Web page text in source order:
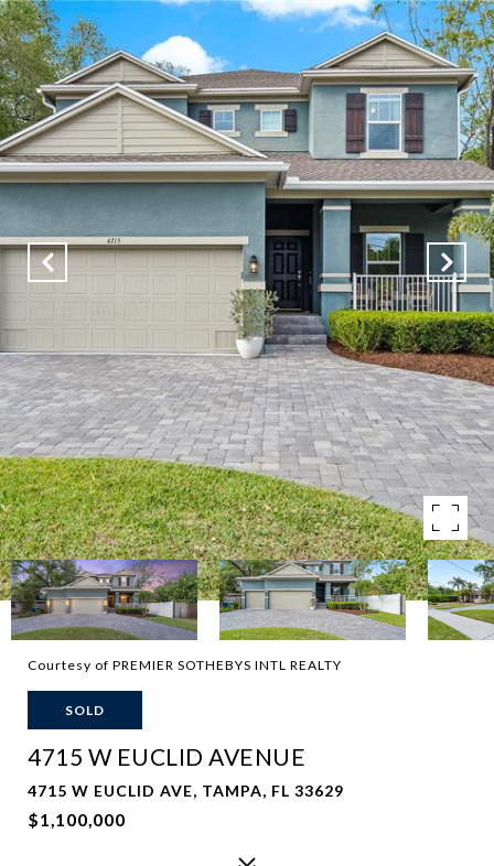
Courtesy of PREMIER SOTHEBYS INTL REALTY
SOLD
4715 W EUCLID AVENUE
4715 W EUCLID AVE, TAMPA, FL 33629
$1,100,000